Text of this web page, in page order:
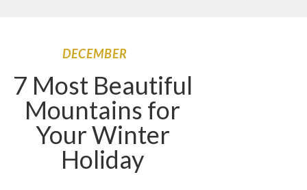
DECEMBER
7 Most Beautiful
Mountains for
Your Winter
Holiday